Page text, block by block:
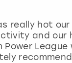
really hot
and
Power